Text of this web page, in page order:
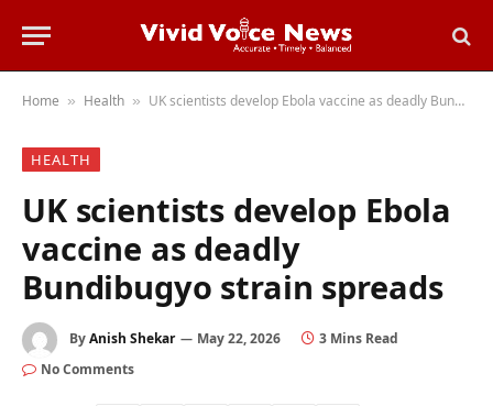
Home » Health » UK scientists develop Ebola vaccine as deadly Bundibugyo strain spreads
HEALTH
UK scientists develop Ebola
vaccine as deadly
Bundibugyo strain spreads
ByAnish Shekar May 22, 2026
3 Mins Read
No Comments